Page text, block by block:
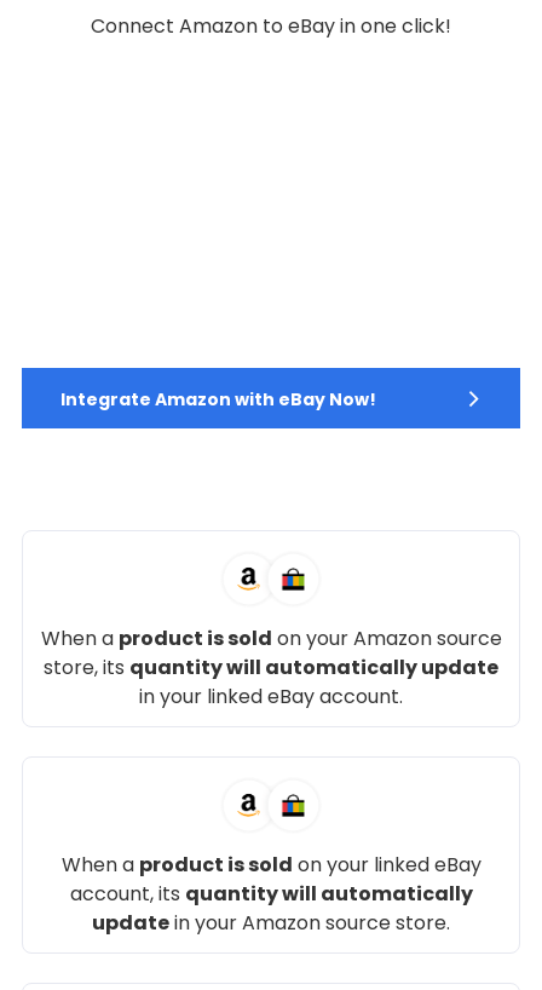
Connect Amazon to eBay in one click!
Integrate Amazon with eBay Now!
When a product is sold on your Amazon source
store, its quantity will automatically update
in your linked eBay account.
When a product is sold on your linked eBay
account, its quantity will automatically
updatein your Amazon source store.